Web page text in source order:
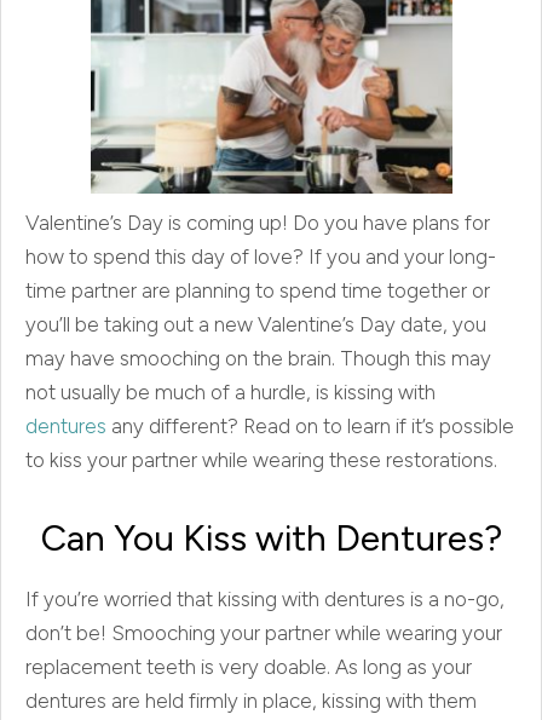
Valentine’s Day is coming up! Do you have plans for
how to spend this day of love? If you and your long-
time partner are planning to spend time together or
you’ll be taking out a new Valentine’s Day date, you
may have smooching on the brain. Though this may
not usually be much of a hurdle, is kissing with
dentures any different? Read on to learn if it’s possible
to kiss your partner while wearing these restorations.
Can You Kiss with Dentures?
If you’re worried that kissing with dentures is a no-go,
don’t be! Smooching your partner while wearing your
replacement teeth is very doable. As long as your
dentures are held firmly in place, kissing with them